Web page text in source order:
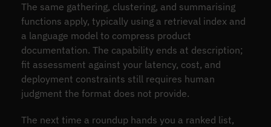
The same gathering, clustering, and summarising
functions apply, typically using a retrieval index and
a language model to compress product
documentation. The capability ends at description;
fit assessment against your latency, cost, and
deployment constraints still requires human
judgment the format does not provide.
The next time a roundup hands you a ranked list,